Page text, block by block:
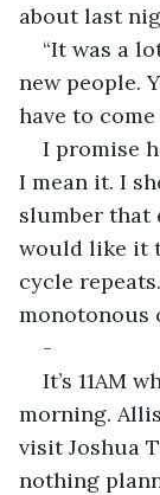
about last
“It was a
new people.
have to
I promise
I mean it. I
slumber that
would like it
cycle
monotonous
-
It’s 11AM
morning.
visit Joshua
nothing